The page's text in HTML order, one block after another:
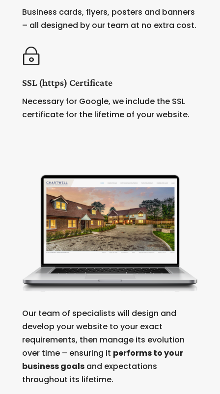
Business cards, flyers, posters and banners
– all designed by our team at no extra cost.
~
SSL (https) Certificate
Necessary for Google, we include the SSL
certificate for the lifetime of your website.
Our team of specialists will design and
develop your website to your exact
requirements, then manage its evolution
over time – ensuring it performs to your
business goalsand expectations
throughout its lifetime.